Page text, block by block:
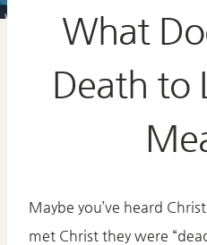
What
Death to
Maybe you’ve heard
met Christ they were